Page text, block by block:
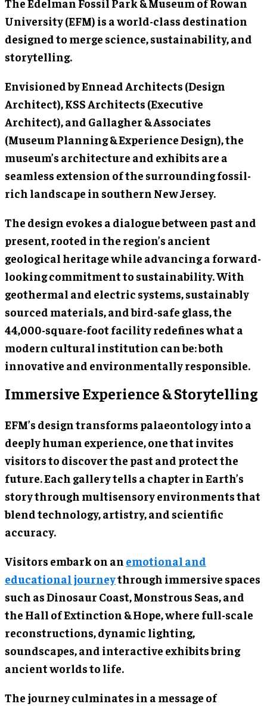
University (EFM) is a world-class destination
designed to merge science, sustainability, and
storytelling.
Envisioned by Ennead Architects (Design
Architect), KSS Architects (Executive
Architect), and Gallagher & Associates
(Museum Planning & Experience Design), the
museum’s architecture and exhibits are a
seamless extension of the surrounding fossil-
rich landscape in southern New Jersey.
The design evokes a dialogue between past and
present, rooted in the region’s ancient
geological heritage while advancing a forward-
looking commitment to sustainability. With
geothermal and electric systems, sustainably
sourced materials, and bird-safe glass, the
44,000-square-foot facility redefines what a
modern cultural institution can be: both
innovative and environmentally responsible.
Immersive Experience & Storytelling
EFM’s design transforms palaeontology into a
deeply human experience, one that invites
visitors to discover the past and protect the
future. Each gallery tells a chapter in Earth’s
story through multisensory environments that
blend technology, artistry, and scientific
accuracy.
Visitors embark on an emotional and
educational journeythrough immersive spaces
such as Dinosaur Coast, Monstrous Seas, and
the Hall of Extinction & Hope, where full-scale
reconstructions, dynamic lighting,
soundscapes, and interactive exhibits bring
ancient worlds to life.
The journey culminates in a message of